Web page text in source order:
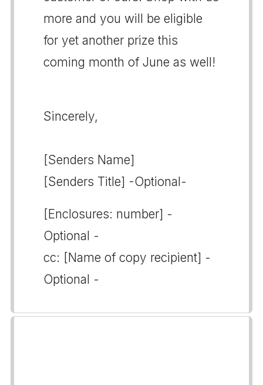
more and you will be eligible
for yet another prize this
coming month of June as well!
Sincerely,
[Senders Name]
[Senders Title] -Optional-
[Enclosures: number] -
Optional -
cc: [Name of copy recipient] -
Optional -